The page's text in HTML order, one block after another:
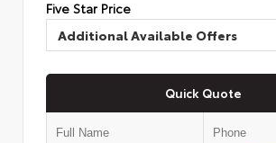
Five Star Price
Additional Available Offers
Quick Quote